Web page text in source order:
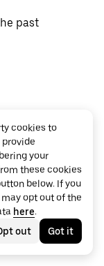
past
cookies to
provide
your
these cookies
below. If you
opt out of the
here.
out
Got it